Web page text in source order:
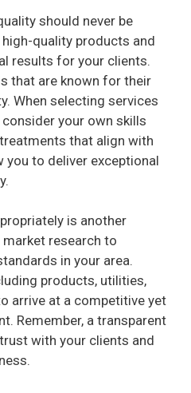
should never be
quality products and
results for your clients.
that are known for their
When selecting services
your own skills
that align with
to deliver exceptional
is another
research to
in your area.
products, utilities,
arrive at a competitive yet
Remember, a transparent
with your clients and